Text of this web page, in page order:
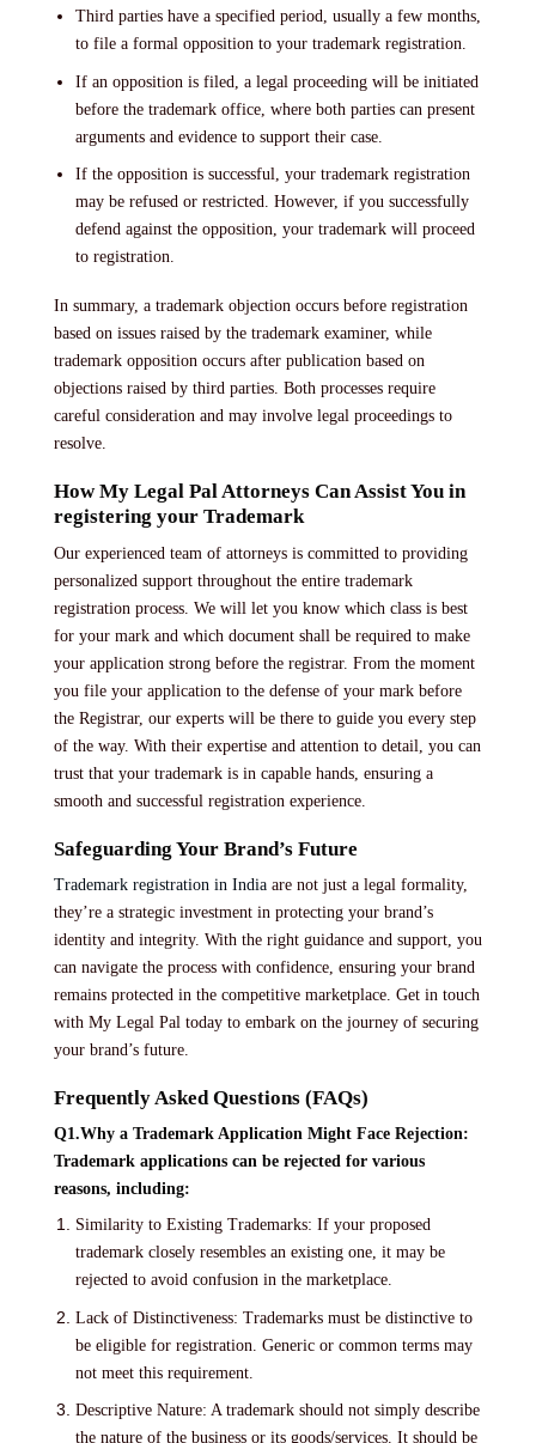
Third parties have a specified period, usually a few months,
to file a formal opposition to your trademark registration.
If an opposition is filed, a legal proceeding will be initiated
before the trademark office, where both parties can present
arguments and evidence to support their case.
If the opposition is successful, your trademark registration
may be refused or restricted. However, if you successfully
defend against the opposition, your trademark will proceed
to registration.
In summary, a trademark objection occurs before registration
based on issues raised by the trademark examiner, while
trademark opposition occurs after publication based on
objections raised by third parties. Both processes require
careful consideration and may involve legal proceedings to
resolve.
How My Legal Pal Attorneys Can Assist You in
registering your Trademark
Our experienced team of attorneys is committed to providing
personalized support throughout the entire trademark
registration process. We will let you know which class is best
for your mark and which document shall be required to make
your application strong before the registrar. From the moment
you file your application to the defense of your mark before
the Registrar, our experts will be there to guide you every step
of the way. With their expertise and attention to detail, you can
trust that your trademark is in capable hands, ensuring a
smooth and successful registration experience.
Safeguarding Your Brand’s Future
Trademark registration in India are not just a legal formality,
they’re a strategic investment in protecting your brand’s
identity and integrity. With the right guidance and support, you
can navigate the process with confidence, ensuring your brand
remains protected in the competitive marketplace. Get in touch
with My Legal Pal today to embark on the journey of securing
your brand’s future.
Frequently Asked Questions (FAQs)
Q1.Why a Trademark Application Might Face Rejection:
Trademark applications can be rejected for various
reasons, including:
Similarity to Existing Trademarks: If your proposed
trademark closely resembles an existing one, it may be
rejected to avoid confusion in the marketplace.
Lack of Distinctiveness: Trademarks must be distinctive to
be eligible for registration. Generic or common terms may
not meet this requirement.
Descriptive Nature: A trademark should not simply describe
the nature of the business or its goods/services. It should be